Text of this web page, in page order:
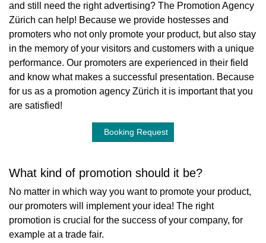
and still need the right advertising? The Promotion Agency
Zürich can help! Because we provide hostesses and
promoters who not only promote your product, but also stay
in the memory of your visitors and customers with a unique
performance. Our promoters are experienced in their field
and know what makes a successful presentation. Because
for us as a promotion agency Zürich it is important that you
are satisfied!
Booking Request
What kind of promotion should it be?
No matter in which way you want to promote your product,
our promoters will implement your idea! The right
promotion is crucial for the success of your company, for
example at a trade fair.